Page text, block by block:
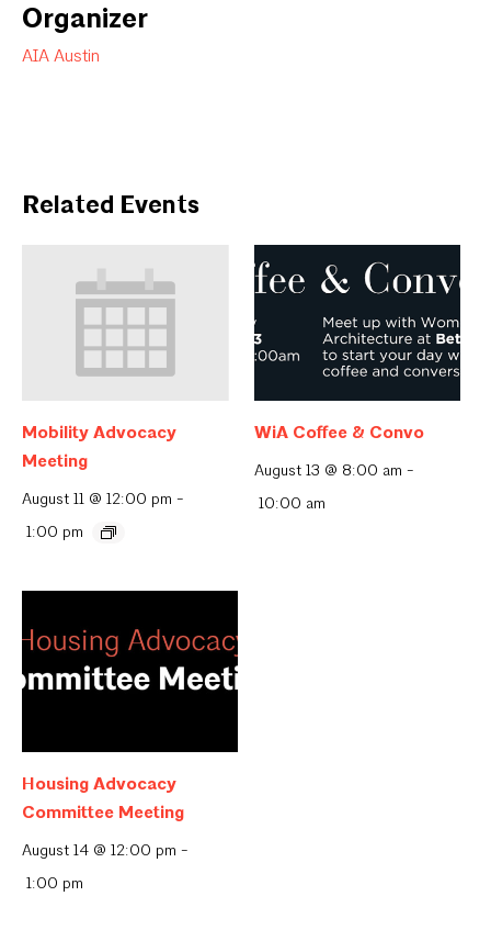
Organizer
AIA Austin
Related Events
Mobility Advocacy
Meeting
August 11 @ 12:00 pm -
1:00 pm
WiA Coffee & Convo
August 13 @ 8:00 am -
10:00 am
Housing Advocacy
Committee Meeting
August 14 @ 12:00 pm -
1:00 pm